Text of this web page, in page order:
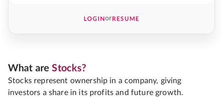
LOGINorRESUME
What areStocks?
Stocks represent ownership in a company, giving
investors a share in its profits and future growth.